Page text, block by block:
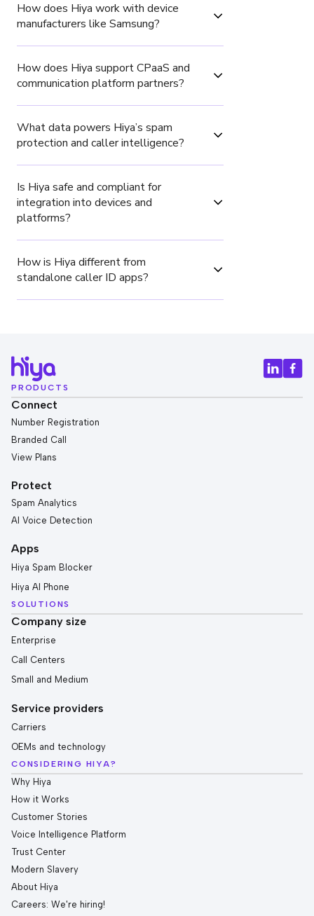
How does Hiya work with device
manufacturers like Samsung?
How does Hiya support CPaaS and
communication platform partners?
What data powers Hiya’s spam
protection and caller intelligence?
Is Hiya safe and compliant for
integration into devices and
platforms?
How is Hiya different from
standalone caller ID apps?
PRODUCTS
Connect
Number Registration
Branded Call
View Plans
Protect
Spam Analytics
AI Voice Detection
Apps
Hiya Spam Blocker
Hiya AI Phone
SOLUTIONS
Company size
Enterprise
Call Centers
Small and Medium
Service providers
Carriers
OEMs and technology
CONSIDERING HIYA?
Why Hiya
How it Works
Customer Stories
Voice Intelligence Platform
Trust Center
Modern Slavery
About Hiya
Careers: We're hiring!